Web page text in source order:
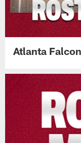
Atlanta